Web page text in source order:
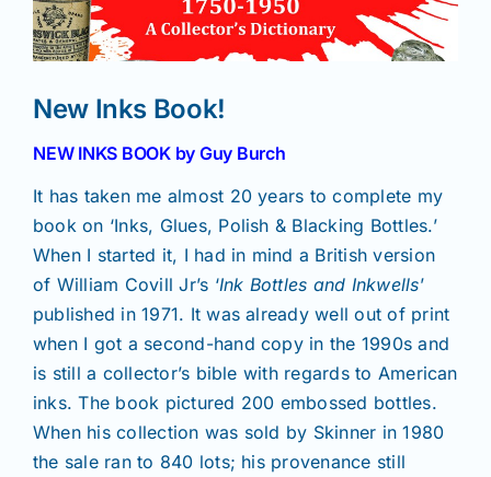
News
Clubs
Shows
Seminars
Resources
New Inks Book!
NEW INKS BOOK by Guy Burch
It has taken me almost 20 years to complete my
book on ‘Inks, Glues, Polish & Blacking Bottles.’
When I started it, I had in mind a British version
of William Covill Jr’s ‘Ink Bottles and Inkwells’
published in 1971. It was already well out of print
when I got a second-hand copy in the 1990s and
is still a collector’s bible with regards to American
inks. The book pictured 200 embossed bottles.
When his collection was sold by Skinner in 1980
the sale ran to 840 lots; his provenance still